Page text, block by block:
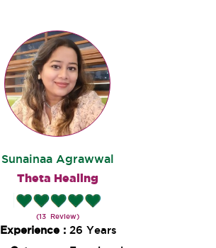
Sunainaa Agrawwal
Theta Healing
(13 Review)
Experience : 26 Years